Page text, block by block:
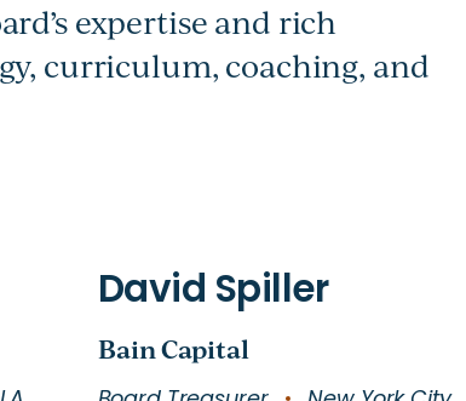
expertise and rich
curriculum, coaching, and